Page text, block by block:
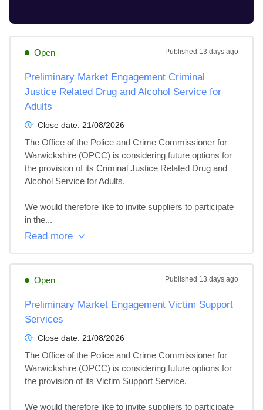
Open Published 13 days ago
Preliminary Market Engagement Criminal
Justice Related Drug and Alcohol Service for
Adults
Close date: 21/08/2026
The Office of the Police and Crime Commissioner for
Warwickshire (OPCC) is considering future options for
the provision of its Criminal Justice Related Drug and
Alcohol Service for Adults.
We would therefore like to invite suppliers to participate
in the...
Read more
Open Published 13 days ago
Preliminary Market Engagement Victim Support
Services
Close date: 21/08/2026
The Office of the Police and Crime Commissioner for
Warwickshire (OPCC) is considering future options for
the provision of its Victim Support Service.
We would therefore like to invite suppliers to participate